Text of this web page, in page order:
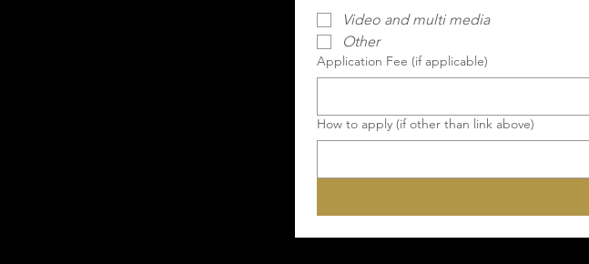
Video and multi media
Other
Application Fee (if applicable)
How to apply (if other than link above)